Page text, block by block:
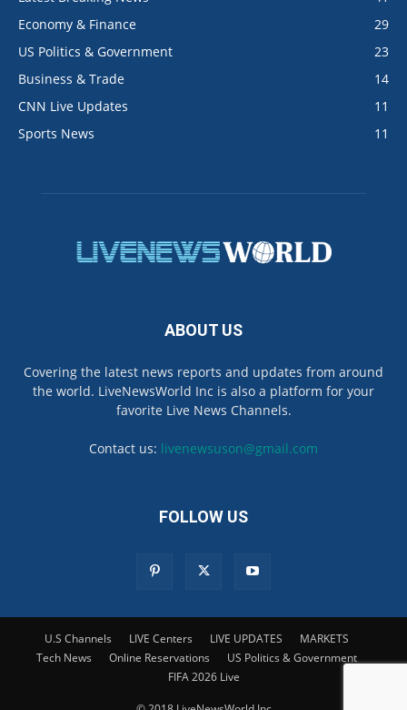
Economy & Finance
29
US Politics & Government
23
Business & Trade
14
CNN Live Updates
11
Sports News
11
ABOUT US
Covering the latest news reports and updates from around
the world. LiveNewsWorld Inc is also a platform for your
favorite Live News Channels.
Contact us: livenewsuson@gmail.com
FOLLOW US
U.S Channels LIVE Centers LIVE UPDATES
MARKETS
Tech News
Online Reservations
US Politics & Government
FIFA 2026 Live